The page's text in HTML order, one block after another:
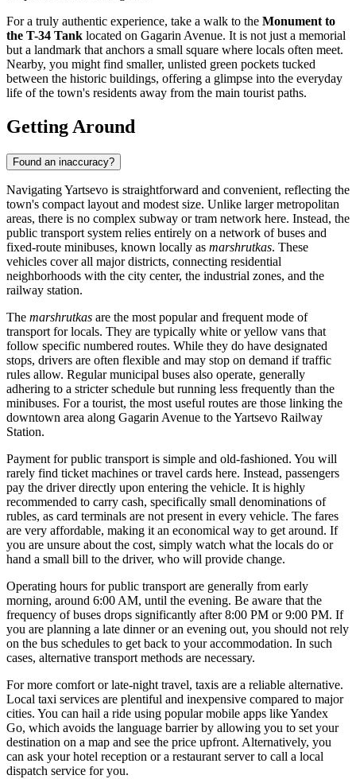
For a truly authentic experience, take a walk to the Monument to
the T-34 Tank located on Gagarin Avenue. It is not just a memorial
but a landmark that anchors a small square where locals often meet.
Nearby, you might find smaller, unlisted green pockets tucked
between the historic buildings, offering a glimpse into the everyday
life of the town's residents away from the main tourist paths.
Getting Around
Found an inaccuracy?
Navigating Yartsevo is straightforward and convenient, reflecting the
town's compact layout and modest size. Unlike larger metropolitan
areas, there is no complex subway or tram network here. Instead, the
public transport system relies entirely on a network of buses and
fixed-route minibuses, known locally as marshrutkas. These
vehicles cover all major districts, connecting residential
neighborhoods with the city center, the industrial zones, and the
railway station.
The marshrutkas are the most popular and frequent mode of
transport for locals. They are typically white or yellow vans that
follow specific numbered routes. While they do have designated
stops, drivers are often flexible and may stop on demand if traffic
rules allow. Regular municipal buses also operate, generally
adhering to a stricter schedule but running less frequently than the
minibuses. For a tourist, the most useful routes are those linking the
downtown area along Gagarin Avenue to the Yartsevo Railway
Station.
Payment for public transport is simple and old-fashioned. You will
rarely find ticket machines or travel cards here. Instead, passengers
pay the driver directly upon entering the vehicle. It is highly
recommended to carry cash, specifically small denominations of
rubles, as card terminals are not present in every vehicle. The fares
are very affordable, making it an economical way to get around. If
you are unsure about the cost, simply watch what the locals do or
hand a small bill to the driver, who will provide change.
Operating hours for public transport are generally from early
morning, around 6:00 AM, until the evening. Be aware that the
frequency of buses drops significantly after 8:00 PM or 9:00 PM. If
you are planning a late dinner or an evening out, you should not rely
on the bus schedules to get back to your accommodation. In such
cases, alternative transport methods are necessary.
For more comfort or late-night travel, taxis are a reliable alternative.
Local taxi services are plentiful and inexpensive compared to major
cities. You can hail a ride using popular mobile apps like Yandex
Go, which avoids the language barrier by allowing you to set your
destination on a map and see the price upfront. Alternatively, you
can ask your hotel reception or a restaurant server to call a local
dispatch service for you.